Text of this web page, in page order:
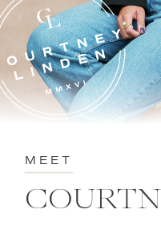
MEET